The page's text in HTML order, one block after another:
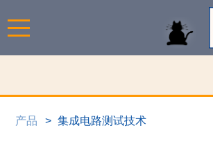
产品 集成电路测试技术